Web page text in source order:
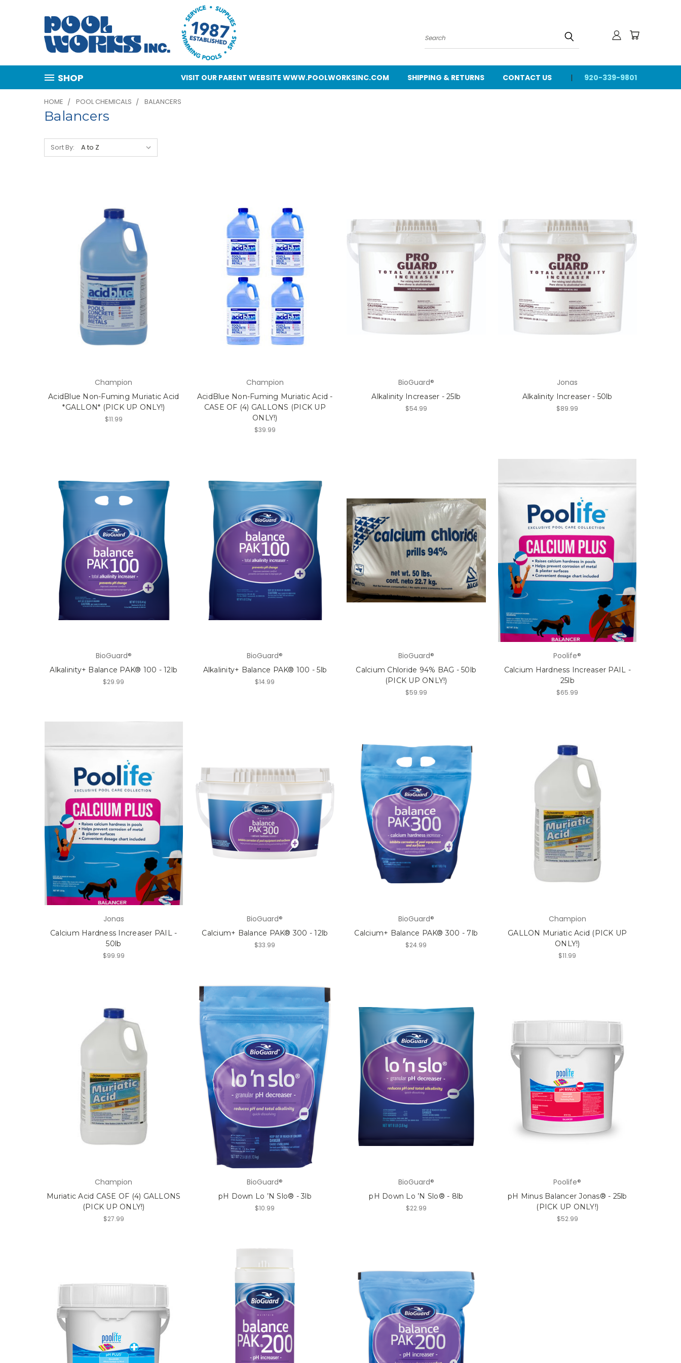
Search
SHOP VISIT OUR PARENT WEBSITE WWW.POOLWORKSINC.COM SHIPPING & RETURNS CONTACT US 920-339-9801
HOME POOL CHEMICALS BALANCERS
Balancers
Sort By:
Champion
AcidBlue Non-Fuming Muriatic Acid
*GALLON* (PICK UP ONLY!)
$11.99
Champion
AcidBlue Non-Fuming Muriatic Acid -
CASE OF (4) GALLONS (PICK UP
ONLY!)
$39.99
BioGuard®
Alkalinity Increaser - 25lb
$54.99
Jonas
Alkalinity Increaser - 50lb
$89.99
BioGuard®
Alkalinity+ Balance PAK® 100 - 12lb
$29.99
BioGuard®
Alkalinity+ Balance PAK® 100 - 5lb
$14.99
BioGuard®
Calcium Chloride 94% BAG - 50lb
(PICK UP ONLY!)
$59.99
Poolife®
Calcium Hardness Increaser PAIL -
25lb
$65.99
Jonas
Calcium Hardness Increaser PAIL -
50lb
$99.99
BioGuard®
Calcium+ Balance PAK® 300 - 12lb
$33.99
BioGuard®
Calcium+ Balance PAK® 300 - 7lb
$24.99
Champion
GALLON Muriatic Acid (PICK UP
ONLY!)
$11.99
Champion
Muriatic Acid CASE OF (4) GALLONS
(PICK UP ONLY!)
$27.99
BioGuard®
pH Down Lo ’N Slo® - 3lb
$10.99
BioGuard®
pH Down Lo ’N Slo® - 8lb
$22.99
Poolife®
pH Minus Balancer Jonas® - 25lb
(PICK UP ONLY!)
$52.99